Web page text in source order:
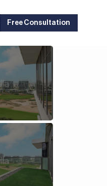
Free Consultation